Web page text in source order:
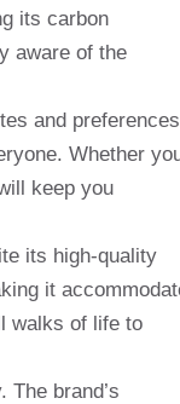
its carbon
aware of the
and
Whether
keep you
its high-quality
it
walks of life to
brand’s